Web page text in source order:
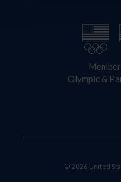
Olympic &
© 2026 United